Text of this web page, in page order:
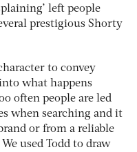
left people
prestigious Shorty
to convey
what happens
often people are led
when searching and it
or from a reliable
used Todd to draw